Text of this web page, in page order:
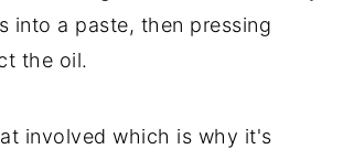
into a paste, then pressing
the oil.
involved which is why it's